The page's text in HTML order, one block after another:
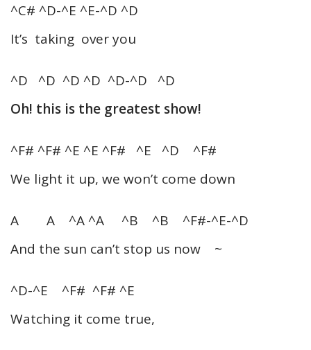
^C# ^D-^E ^E-^D ^D
It’s taking over you
^D ^D ^D ^D ^D-^D ^D
Oh! this is the greatest show!
^F# ^F# ^E ^E ^F# ^E ^D ^F#
We light it up, we won’t come down
A A ^A ^A ^B ^B ^F#-^E-^D
And the sun can’t stop us now ~
^D-^E ^F# ^F# ^E
Watching it come true,